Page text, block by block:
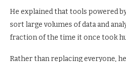
He explained that tools powered
sort large volumes of data and
fraction of the time it once took
Rather than replacing everyone,